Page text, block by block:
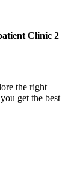
Clinic 2
the right
get the best